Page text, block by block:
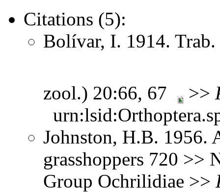
Citations (5):
Bolívar, I. 1914.
zool.) 20:66, 67 >>
Johnston, H.B. 1956.
grasshoppers 720 >>
Group Ochrilidiae >>